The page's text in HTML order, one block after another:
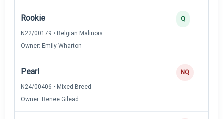
Rookie
N22/00179 • Belgian Malinois
Owner: Emily Wharton
Q
Pearl
N24/00406 • Mixed Breed
Owner: Renee Gilead
NQ